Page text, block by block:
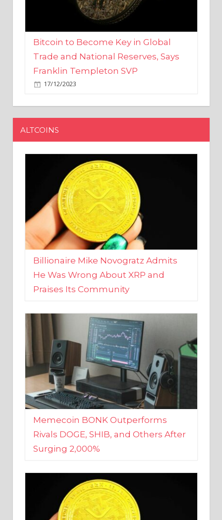
Bitcoin to Become Key in Global
Trade and National Reserves, Says
Franklin Templeton SVP
17/12/2023
ALTCOINS
Billionaire Mike Novogratz Admits
He Was Wrong About XRP and
Praises Its Community
Memecoin BONK Outperforms
Rivals DOGE, SHIB, and Others After
Surging 2,000%